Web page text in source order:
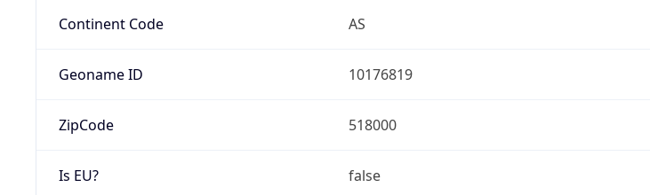
Continent Code AS
Geoname ID 10176819
ZipCode 518000
Is EU? false